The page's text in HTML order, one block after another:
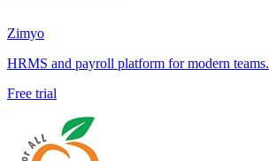
Zimyo
HRMS and payroll platform for modern teams.
Free trial